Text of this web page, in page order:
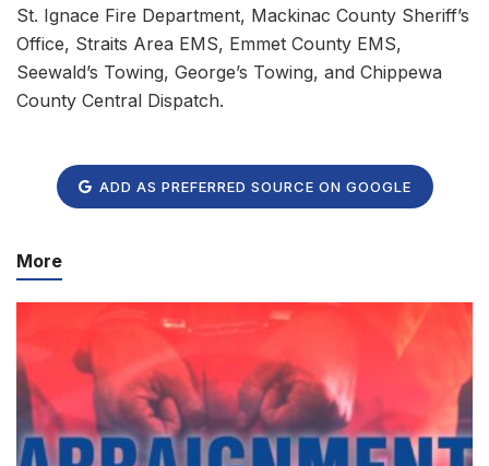
St. Ignace Fire Department, Mackinac County Sheriff’s
Office, Straits Area EMS, Emmet County EMS,
Seewald’s Towing, George’s Towing, and Chippewa
County Central Dispatch.
ADD AS PREFERRED SOURCE ON GOOGLE
More